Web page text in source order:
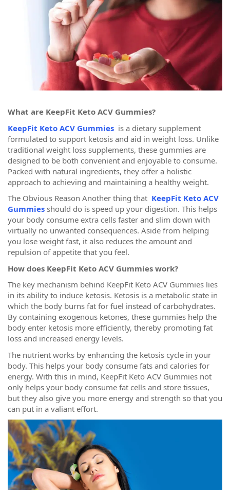
What are KeepFit Keto ACV Gummies?
KeepFit Keto ACV Gummies is a dietary supplement
formulated to support ketosis and aid in weight loss. Unlike
traditional weight loss supplements, these gummies are
designed to be both convenient and enjoyable to consume.
Packed with natural ingredients, they offer a holistic
approach to achieving and maintaining a healthy weight.
The Obvious Reason Another thing that KeepFit Keto ACV
Gummies should do is speed up your digestion. This helps
your body consume extra cells faster and slim down with
virtually no unwanted consequences. Aside from helping
you lose weight fast, it also reduces the amount and
repulsion of appetite that you feel.
How does KeepFit Keto ACV Gummies work?
The key mechanism behind KeepFit Keto ACV Gummies lies
in its ability to induce ketosis. Ketosis is a metabolic state in
which the body burns fat for fuel instead of carbohydrates.
By containing exogenous ketones, these gummies help the
body enter ketosis more efficiently, thereby promoting fat
loss and increased energy levels.
The nutrient works by enhancing the ketosis cycle in your
body. This helps your body consume fats and calories for
energy. With this in mind, KeepFit Keto ACV Gummies not
only helps your body consume fat cells and store tissues,
but they also give you more energy and strength so that you
can put in a valiant effort.